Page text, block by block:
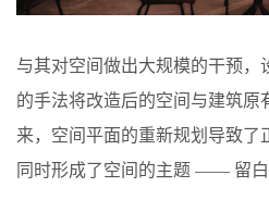
与其对空间做出大规模的干预，
的手法将改造后的空间与建筑原
来，空间平面的重新规划导致了
同时形成了空间的主题 —— 留白